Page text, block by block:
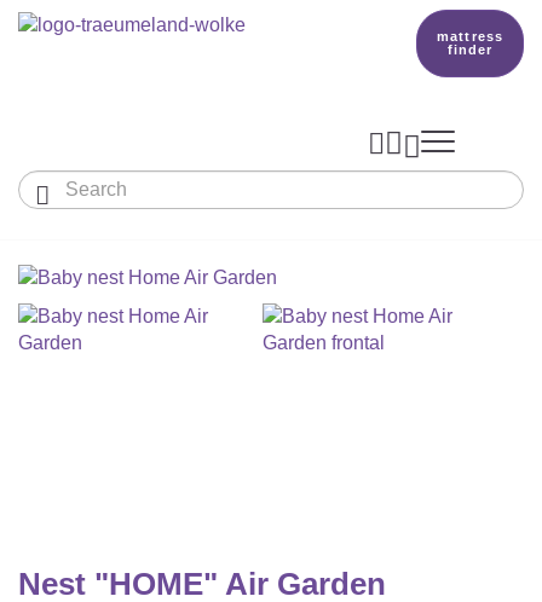
mattress
finder
 
MATTRESSES & ACCESSORIES
Protective Mattress Covers
Summer Sleeping Bag
NURSING PILLOW & NURSING COVER
Adults
MATTRESSES
Our Träumeland
PRODUCTION



Nest "HOME" Air Garden